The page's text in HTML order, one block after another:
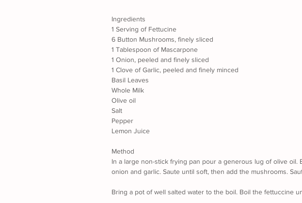
Ingredients
1 Serving of Fettucine
6 Button Mushrooms, finely sliced
1 Tablespoon of Mascarpone
1 Onion, peeled and finely sliced
1 Clove of Garlic, peeled and finely minced
Basil Leaves
Whole Milk
Olive oil
Salt
Pepper
Lemon Juice
Method
In a large non-stick frying pan pour a generous lug of olive oil.
onion and garlic. Saute until soft, then add the mushrooms.
Bring a pot of well salted water to the boil. Boil the fettuccine